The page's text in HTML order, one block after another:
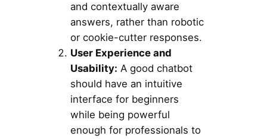
and contextually aware
answers, rather than robotic
or cookie-cutter responses.
User Experience and
Usability: A good chatbot
should have an intuitive
interface for beginners
while being powerful
enough for professionals to